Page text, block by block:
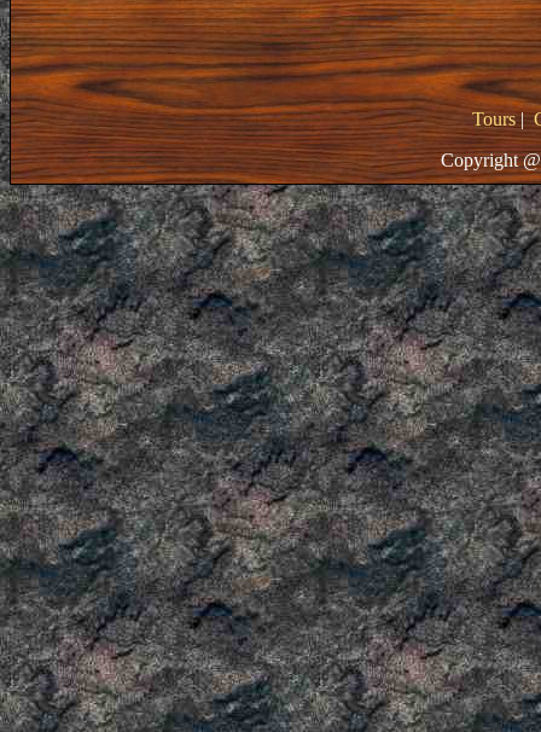
Tours|
Copyright